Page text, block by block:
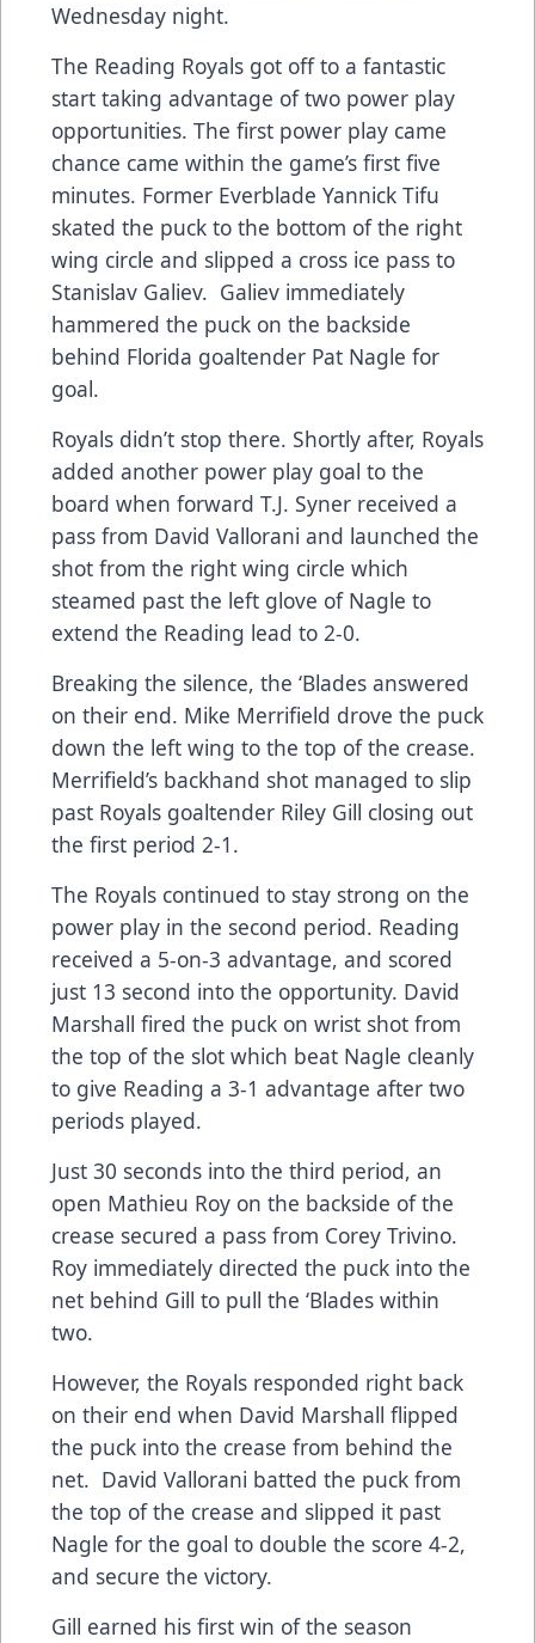
Wednesday night.
The Reading Royals got off to a fantastic
start taking advantage of two power play
opportunities. The first power play came
chance came within the game’s first five
minutes. Former Everblade Yannick Tifu
skated the puck to the bottom of the right
wing circle and slipped a cross ice pass to
Stanislav Galiev. Galiev immediately
hammered the puck on the backside
behind Florida goaltender Pat Nagle for
goal.
Royals didn’t stop there. Shortly after, Royals
added another power play goal to the
board when forward T.J. Syner received a
pass from David Vallorani and launched the
shot from the right wing circle which
steamed past the left glove of Nagle to
extend the Reading lead to 2-0.
Breaking the silence, the ‘Blades answered
on their end. Mike Merrifield drove the puck
down the left wing to the top of the crease.
Merrifield’s backhand shot managed to slip
past Royals goaltender Riley Gill closing out
the first period 2-1.
The Royals continued to stay strong on the
power play in the second period. Reading
received a 5-on-3 advantage, and scored
just 13 second into the opportunity. David
Marshall fired the puck on wrist shot from
the top of the slot which beat Nagle cleanly
to give Reading a 3-1 advantage after two
periods played.
Just 30 seconds into the third period, an
open Mathieu Roy on the backside of the
crease secured a pass from Corey Trivino.
Roy immediately directed the puck into the
net behind Gill to pull the ‘Blades within
two.
However, the Royals responded right back
on their end when David Marshall flipped
the puck into the crease from behind the
net. David Vallorani batted the puck from
the top of the crease and slipped it past
Nagle for the goal to double the score 4-2,
and secure the victory.
Gill earned his first win of the season